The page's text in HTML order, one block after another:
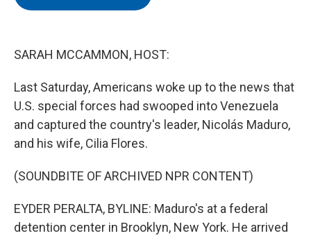
SARAH MCCAMMON, HOST:
Last Saturday, Americans woke up to the news that
U.S. special forces had swooped into Venezuela
and captured the country's leader, Nicolás Maduro,
and his wife, Cilia Flores.
(SOUNDBITE OF ARCHIVED NPR CONTENT)
EYDER PERALTA, BYLINE: Maduro's at a federal
detention center in Brooklyn, New York. He arrived